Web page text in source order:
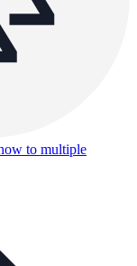
to multiple